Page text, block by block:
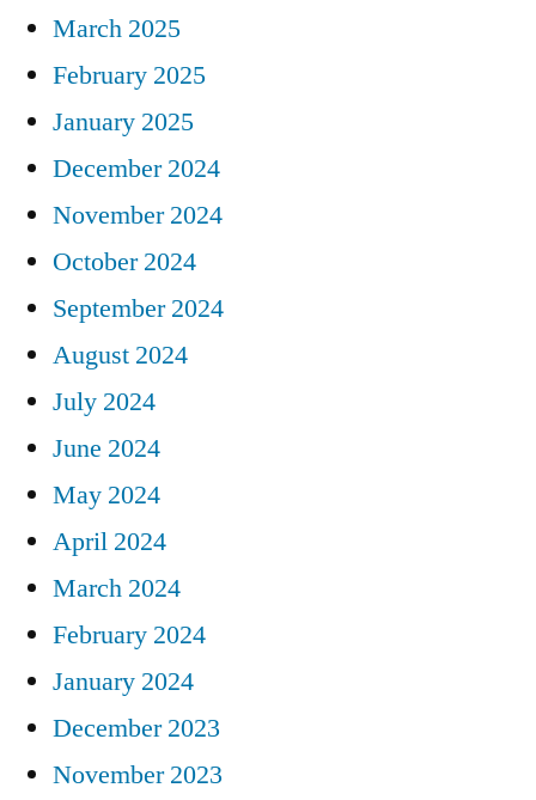
March 2025
February 2025
January 2025
December 2024
November 2024
October 2024
September 2024
August 2024
July 2024
June 2024
May 2024
April 2024
March 2024
February 2024
January 2024
December 2023
November 2023